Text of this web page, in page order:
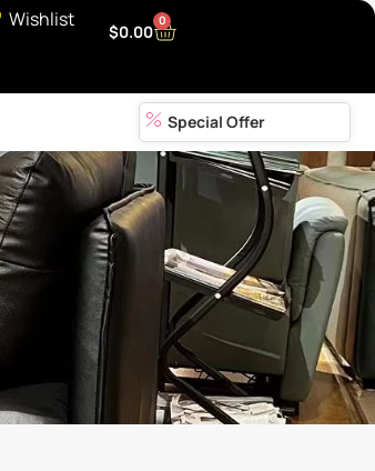
Wishlist $0.00
0
Special Offer